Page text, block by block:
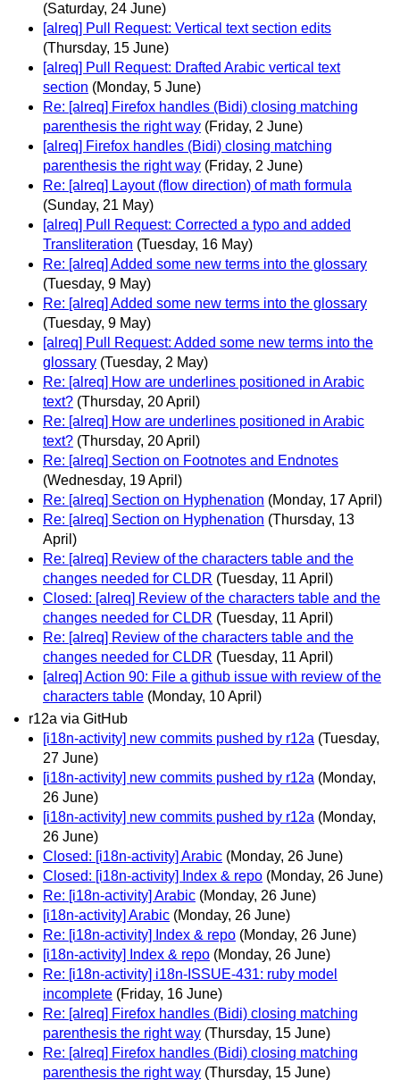
(Saturday, 24 June)
[alreq] Pull Request: Vertical text section edits
(Thursday, 15 June)
[alreq] Pull Request: Drafted Arabic vertical text
section (Monday, 5 June)
Re: [alreq] Firefox handles (Bidi) closing matching
parenthesis the right way (Friday, 2 June)
[alreq] Firefox handles (Bidi) closing matching
parenthesis the right way (Friday, 2 June)
Re: [alreq] Layout (flow direction) of math formula
(Sunday, 21 May)
[alreq] Pull Request: Corrected a typo and added
Transliteration (Tuesday, 16 May)
Re: [alreq] Added some new terms into the glossary
(Tuesday, 9 May)
Re: [alreq] Added some new terms into the glossary
(Tuesday, 9 May)
[alreq] Pull Request: Added some new terms into the
glossary (Tuesday, 2 May)
Re: [alreq] How are underlines positioned in Arabic
text? (Thursday, 20 April)
Re: [alreq] How are underlines positioned in Arabic
text? (Thursday, 20 April)
Re: [alreq] Section on Footnotes and Endnotes
(Wednesday, 19 April)
Re: [alreq] Section on Hyphenation (Monday, 17 April)
Re: [alreq] Section on Hyphenation (Thursday, 13
April)
Re: [alreq] Review of the characters table and the
changes needed for CLDR (Tuesday, 11 April)
Closed: [alreq] Review of the characters table and the
changes needed for CLDR (Tuesday, 11 April)
Re: [alreq] Review of the characters table and the
changes needed for CLDR (Tuesday, 11 April)
[alreq] Action 90: File a github issue with review of the
characters table (Monday, 10 April)
r12a via GitHub
[i18n-activity] new commits pushed by r12a (Tuesday,
27 June)
[i18n-activity] new commits pushed by r12a (Monday,
26 June)
[i18n-activity] new commits pushed by r12a (Monday,
26 June)
Closed: [i18n-activity] Arabic (Monday, 26 June)
Closed: [i18n-activity] Index & repo (Monday, 26 June)
Re: [i18n-activity] Arabic (Monday, 26 June)
[i18n-activity] Arabic (Monday, 26 June)
Re: [i18n-activity] Index & repo (Monday, 26 June)
[i18n-activity] Index & repo (Monday, 26 June)
Re: [i18n-activity] i18n-ISSUE-431: ruby model
incomplete (Friday, 16 June)
Re: [alreq] Firefox handles (Bidi) closing matching
parenthesis the right way (Thursday, 15 June)
Re: [alreq] Firefox handles (Bidi) closing matching
parenthesis the right way (Thursday, 15 June)